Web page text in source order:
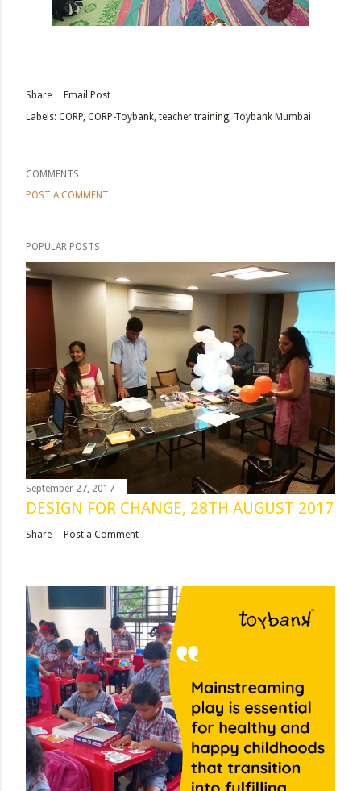
Share
Email Post
Labels: CORP CORP-Toybank teacher training Toybank Mumbai
COMMENTS
POST A COMMENT
POPULAR POSTS
September 27, 2017
DESIGN FOR CHANGE, 28TH AUGUST 2017
Share Post a Comment